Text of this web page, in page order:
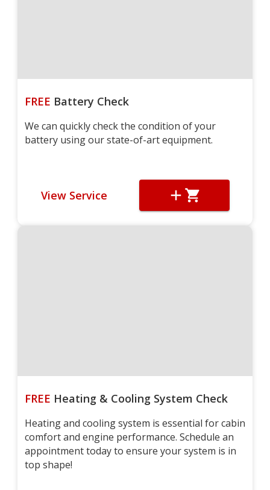
FREE Battery Check
We can quickly check the condition of your
battery using our state-of-art equipment.
View Service
FREE Heating & Cooling System Check
Heating and cooling system is essential for cabin
comfort and engine performance. Schedule an
appointment today to ensure your system is in
top shape!